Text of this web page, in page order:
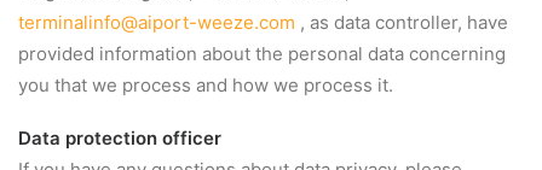
terminalinfo@aiport-weeze.com , as data controller, have
provided information about the personal data concerning
you that we process and how we process it.
Data protection officer